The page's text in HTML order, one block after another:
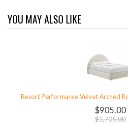
YOU MAY ALSO LIKE
Resort Performance Velvet Arched
$905.00
$1,705.00